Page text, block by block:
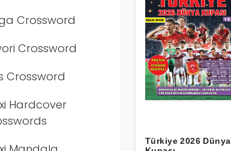
Crossword
Crossword
Crossword
Hardcover
Türkiye 2026 Dünya